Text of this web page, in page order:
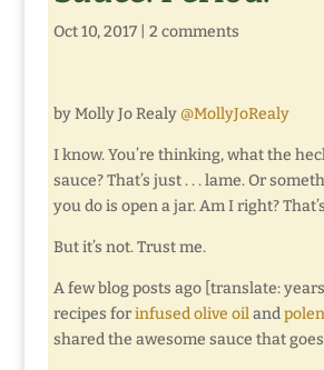
Oct 10, 2017| 2 comments
by Molly Jo Realy @MollyJoRealy
I know. You’re thinking, what the
sauce? That’s just . . . lame. Or
you do is open a jar. Am I right?
But it’s not. Trust me.
A few blog posts ago [translate:
recipes forinfused olive oiland
shared the awesome sauce that